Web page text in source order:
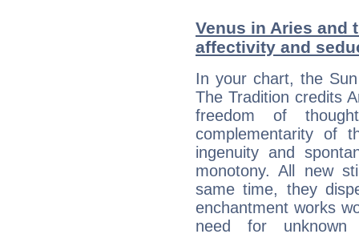
Venus in Aries and
affectivity and
In your chart, the
The Tradition credits
freedom of
complementarity of
ingenuity and
monotony. All new
same time, they
enchantment works
need for